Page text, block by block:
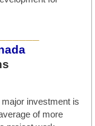
investment is
of more